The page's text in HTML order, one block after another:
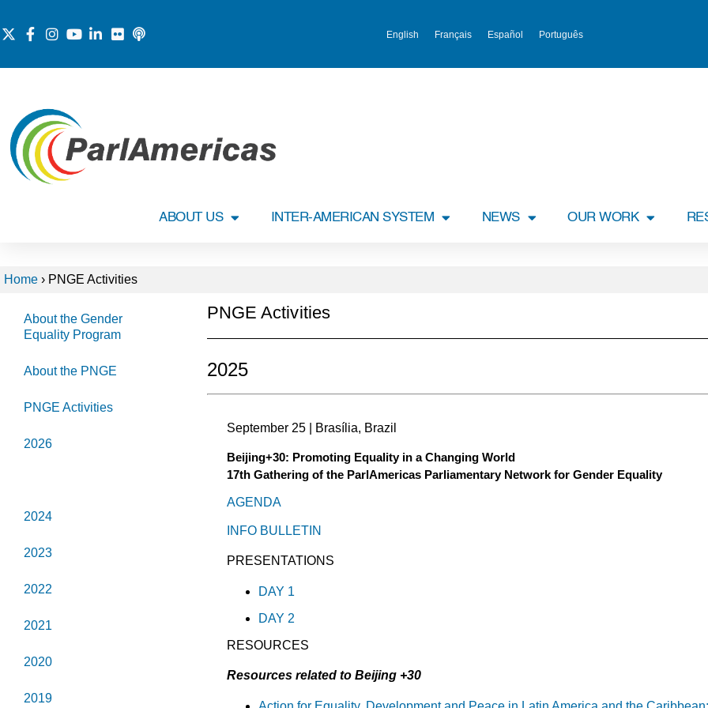
English Français Español Português
ABOUT US INTER-AMERICAN SYSTEM NEWS OUR WORK
Home › PNGE Activities
About the Gender
Equality Program
About the PNGE
PNGE Activities
2026
2024
2023
2022
2021
2020
2019
PNGE Activities
2025
September 25 | Brasília, Brazil
Beijing+30: Promoting Equality in a Changing World
17th Gathering of the ParlAmericas Parliamentary Network for Gender Equality
AGENDA
INFO BULLETIN
PRESENTATIONS
DAY 1
DAY 2
RESOURCES
Resources related to Beijing +30